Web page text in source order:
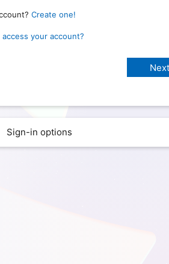
Create one!
access your account?
Sign-in options